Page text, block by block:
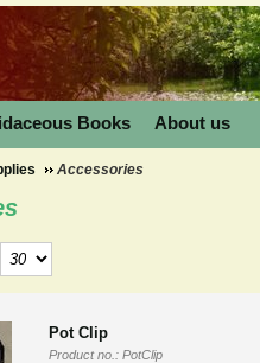
Books About us
Accessories
Pot Clip
Product no.: PotClip